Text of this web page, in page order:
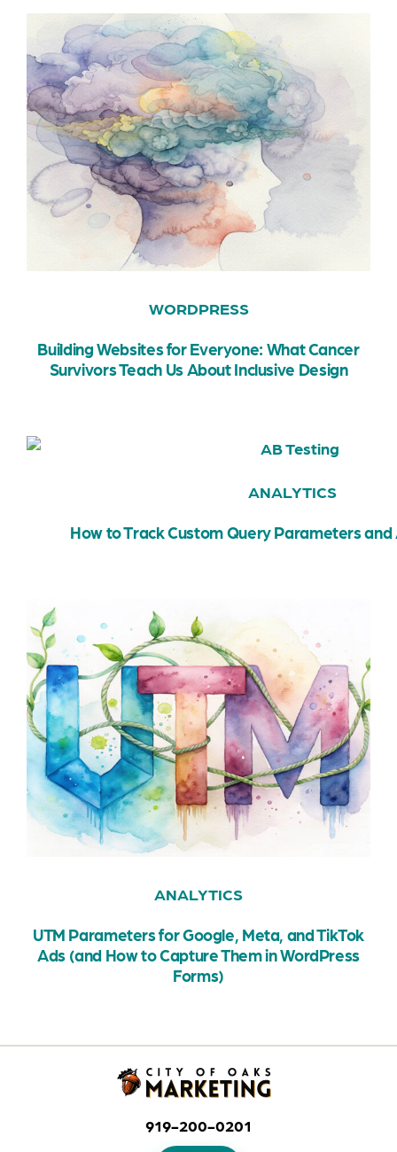
WORDPRESS
Building Websites for Everyone: What Cancer
Survivors Teach Us About Inclusive Design
ANALYTICS
How to Track Custom Query Parameters and
ANALYTICS
UTM Parameters for Google, Meta, and TikTok
Ads (and How to Capture Them in WordPress
Forms)
919-200-0201